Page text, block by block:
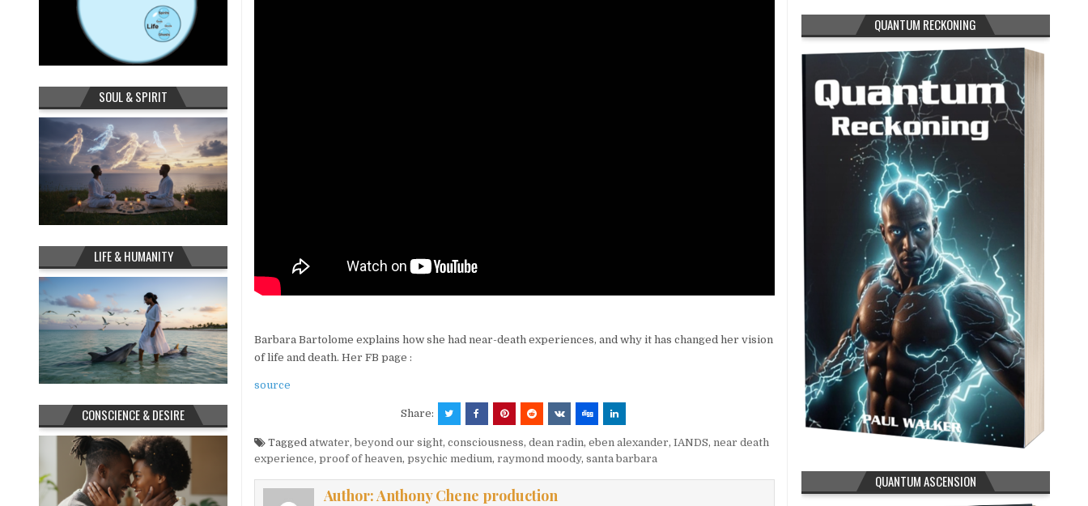
Barbara Bartolome explains how she had near-death experiences, and why it has changed her vision
of life and death. Her FB page :
source
Share:
Taggedatwater,beyond our sight,consciousness,dean radin,eben alexander,IANDS, near death
experience,proof of heaven,psychic medium,raymond moody,santa barbara
Author: Anthony Chene production
SOUL & SPIRIT
LIFE & HUMANITY
CONSCIENCE & DESIRE
QUANTUM RECKONING
QUANTUM ASCENSION